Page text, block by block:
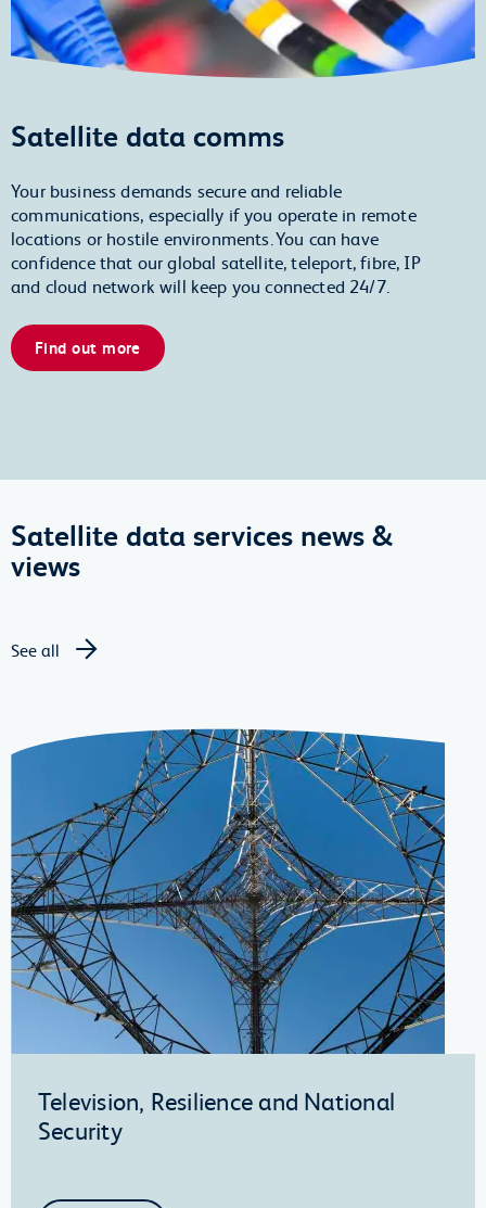
Satellite data comms
Your business demands secure and reliable
communications, especially if you operate in remote
locations or hostile environments. You can have
confidence that our global satellite, teleport, fibre, IP
and cloud network will keep you connected 24/7.
Find out more
Satellite data services news &
views
See all
Television, Resilience and National
Security